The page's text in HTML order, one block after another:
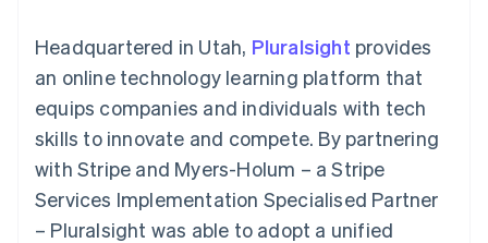
methods
Access to
125+
Terminal
In-person
payments
Authorization
Acceptance
optimisations
Accounting
Stripe Sigma
Custom
Data Pipeline
Data sync
purchases
By industry
AI companies
Creator economy
Gaming
Hospitality, travel and
leisure
backed cards
Provision and manage
services with agents
Resources
App integrations
Sessions annual
conference
Careers
Newsroom
Stripe Press
Contact
Headquartered in Utah, Pluralsight provides
an online technology learning platform that
equips companies and individuals with tech
skills to innovate and compete. By partnering
with Stripe and Myers-Holum – a Stripe
Services Implementation Specialised Partner
– Pluralsight was able to adopt a unified